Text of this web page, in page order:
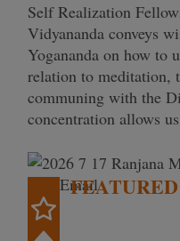
Self Realization
Vidyananda conveys
Yogananda on how to
relation to meditation,
communing with the
concentration allows
FEATURED